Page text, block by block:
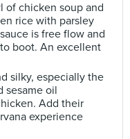
of chicken soup and
rice with parsley
is free flow and
boot. An excellent
silky, especially the
sesame oil
Add their
experience